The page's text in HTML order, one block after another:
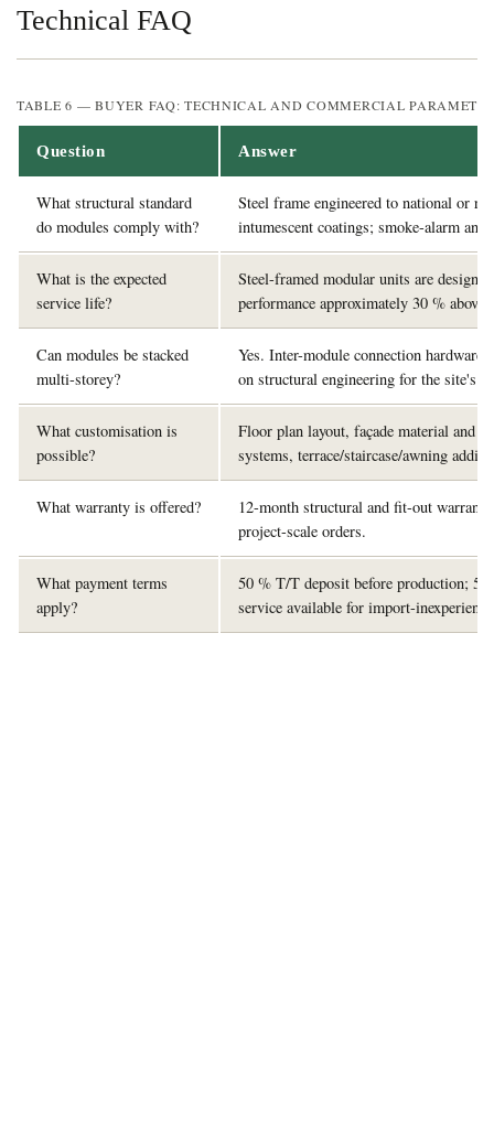
Technical FAQ
TABLE 6 — BUYER FAQ: TECHNICAL AND COMMERCIAL
Question Answer
What structural standard
do modules comply with?
Steel frame engineered to national or
intumescent coatings; smoke-alarm
What is the expected
service life?
Steel-framed modular units are
performance approximately 30 %
Can modules be stacked
multi-storey?
Yes. Inter-module connection hardware
on structural engineering for the site's
What customisation is
possible?
Floor plan layout, façade material and
systems, terrace/staircase/awning
What warranty is offered?
12-month structural and fit-out
project-scale orders.
What payment terms
apply?
50 % T/T deposit before production;
service available for import-